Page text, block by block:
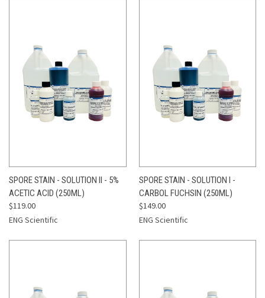
SPORE STAIN - SOLUTION II - 5%
ACETIC ACID (250ML)
$119.00
ENG Scientific
SPORE STAIN - SOLUTION I -
CARBOL FUCHSIN (250ML)
$149.00
ENG Scientific